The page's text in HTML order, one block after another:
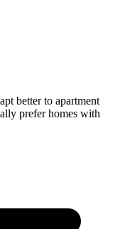
better to apartment
prefer homes with